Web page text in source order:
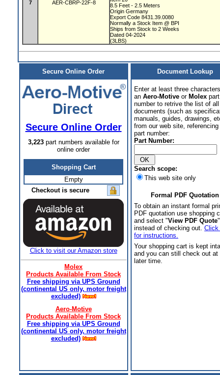
7 AER-CBRP-22F-8
8.5 Feet - 2.5 Meters
Origin Germany
Export Code 8431.39.0080
Normally a Stock Item @ BPI
Ships from Stock to 2 Weeks
Dated 04-2024
(3LBS)
Secure Online Order
Secure Online Order
3,223part numbers available for
online order
Shopping Cart
Empty
Checkout is secure
Click to visit our Amazon store
Molex
Products Available From Stock
Free shipping via UPS Ground
(continental US only, motor freight
excluded)
Aero-Motive
Products Available From Stock
Free shipping via UPS Ground
(continental US only, motor freight
excluded)
Document Lookup
Enter at least three
an Aero-Motive or Molex part
number to retrive the list of all
documents (such as
manuals, guides, drawings,
from our web site,
part number:
Part Number:
Search scope:
This web site only
Formal PDF Quotation
To obtain an instant formal
PDF quotation use shopping
and select "View PDF Quote
instead of checking out. Click
for instructions.
Your shopping cart is kept
and you can still check out at
later time.